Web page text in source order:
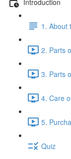
1. About
2. Parts
3. Parts
4. Care
5.
Quiz